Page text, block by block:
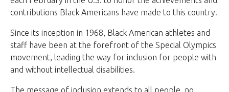
contributions Black Americans have made to this country.
Since its inception in 1968, Black American athletes and
staff have been at the forefront of the Special Olympics
movement, leading the way for inclusion for people with
and without intellectual disabilities.
The message of inclusion extends to all people, no